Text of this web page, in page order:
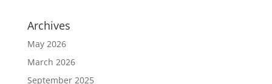
Archives
May 2026
March 2026
September 2025